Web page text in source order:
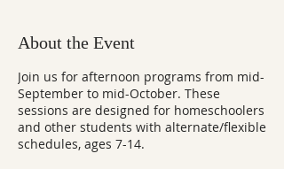
About the Event
Join us for afternoon programs from mid-
September to mid-October. These
sessions are designed for homeschoolers
and other students with alternate/flexible
schedules, ages 7-14.